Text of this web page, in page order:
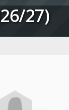
27)